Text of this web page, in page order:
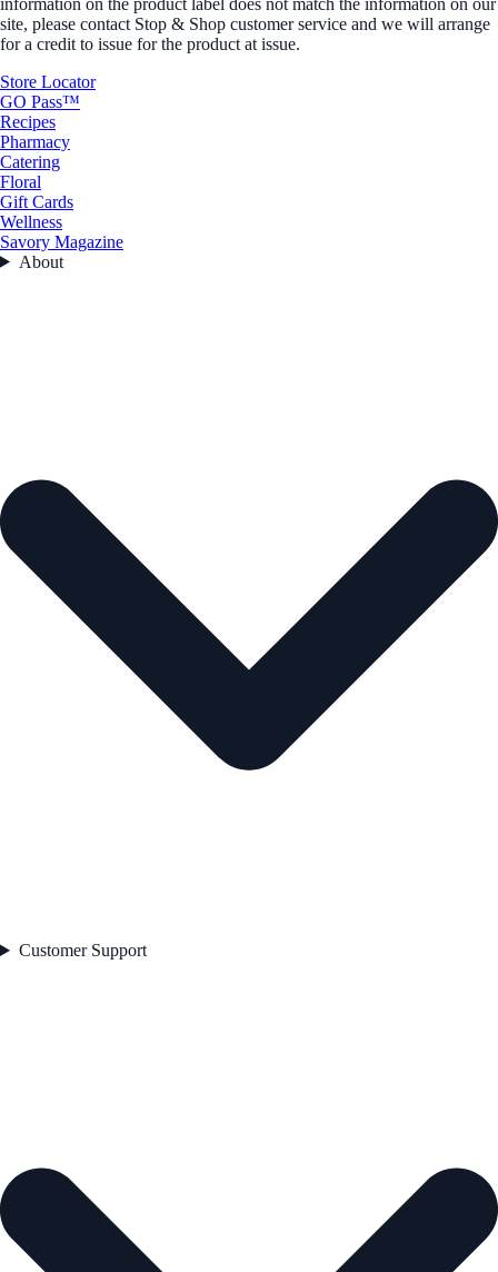
site, please contact Stop & Shop customer service and we will arrange
for a credit to issue for the product at issue.
Store Locator
GO Pass™
Recipes
Pharmacy
Catering
Floral
Gift Cards
Wellness
Savory Magazine
About
Customer Support